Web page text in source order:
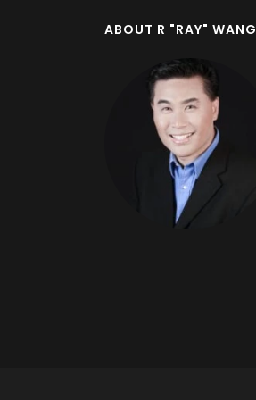
ABOUT R "RAY" WANG